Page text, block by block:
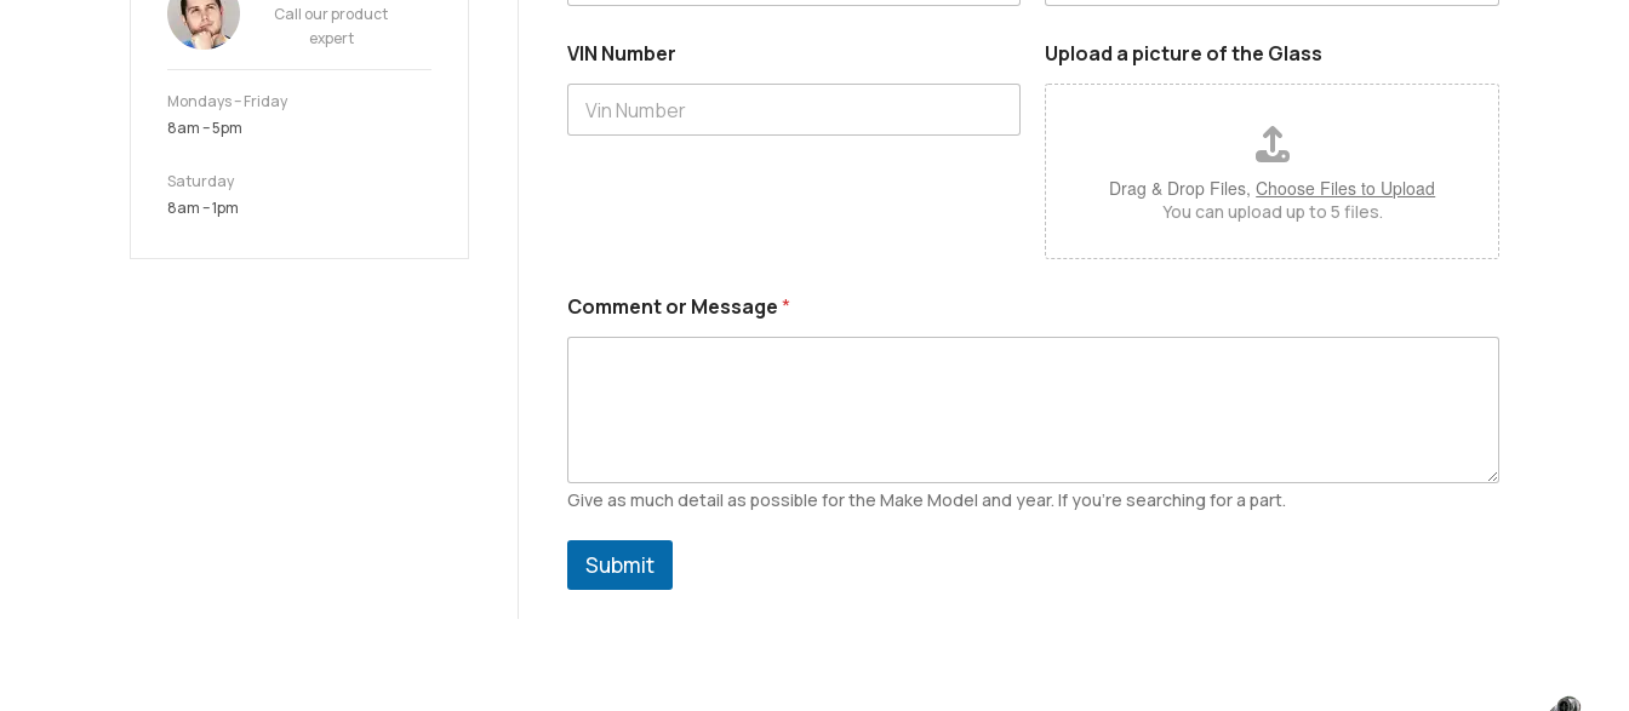
Call our product
expert
Mondays – Friday
8am – 5pm
Saturday
8am – 1pm
VIN Number Upload a picture of the Glass
Drag & Drop Files,Choose Files to Upload
You can upload up to 5 files.
Comment or Message*
Give as much detail as possible for the Make Model and year. If you're searching for a part.
Submit